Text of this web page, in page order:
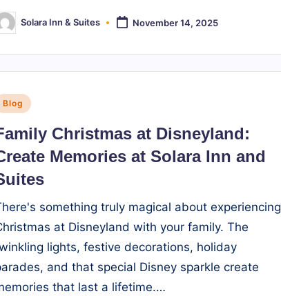
Solara Inn & Suites November 14, 2025
Blog
Christmas at Disneyland:
Memories at Solara Inn and
something truly magical about experiencing
at Disneyland with your family. The
lights, festive decorations, holiday
and that special Disney sparkle create
that last a lifetime.…